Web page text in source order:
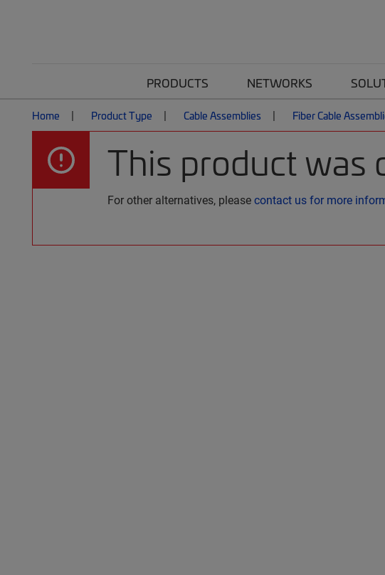
PRODUCTS NETWORKS
Home Product Type Cable Assemblies Fiber Cable
This product was
For other alternatives, pleasecontact us for more